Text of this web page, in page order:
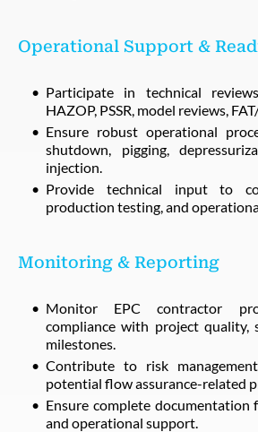
Operational Support &
Participate in technical
HAZOP, PSSR, model reviews,
Ensure robust operational
shutdown, pigging,
injection.
Provide technical input to
production testing, and
Monitoring & Reporting
Monitor EPC contractor
compliance with project quality,
milestones.
Contribute to risk
potential flow assurance-related
Ensure complete documentation
and operational support.